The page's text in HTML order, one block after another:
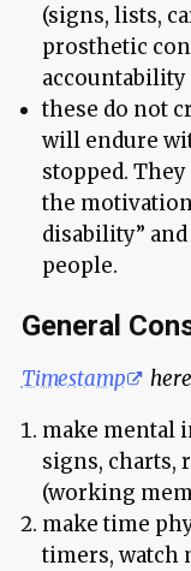
(signs, lists,
prosthetic
these do not
will endure
stopped.
the
disability”
people.
General
Timestamp
make mental
signs, charts,
(working
make time
timers, watch